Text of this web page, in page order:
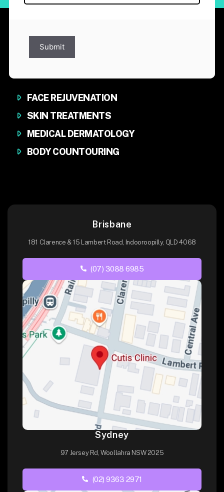
Submit
FACE REJUVENATION
SKIN TREATMENTS
MEDICAL DERMATOLOGY
BODY COUNTOURING
Brisbane
181 Clarence & 15 Lambert Road, Indooroopilly, QLD 4068
(07) 3088 6985
Sydney
97 Jersey Rd, Woollahra NSW 2025
(02) 9363 2971